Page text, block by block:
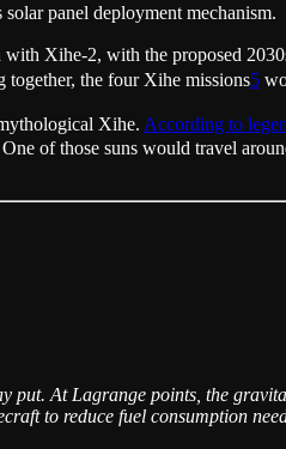
panel deployment mechanism.
Xihe-2, with the proposed
the four Xihe missions5
Xihe. According to
of those suns would travel
put. At Lagrange points, the
to reduce fuel consumption